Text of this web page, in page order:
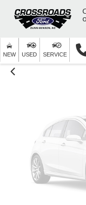
NEW USED SERVICE